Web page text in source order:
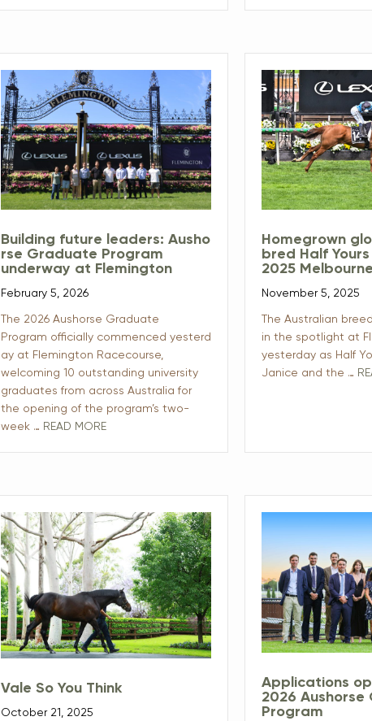
Building future leaders: Ausho
rse Graduate Program
underway at Flemington
February 5, 2026
The 2026 Aushorse Graduate
Program officially commenced yesterd
ay at Flemington Racecourse,
welcoming 10 outstanding university
graduates from across Australia for
the opening of the program’s two-
week … READ MORE
Homegrown
bred Half
2025
November 5, 2025
The Australian
in the spotlight at
yesterday as Half
Janice and the …
Vale So You Think
October 21, 2025
Applications
2026
Program